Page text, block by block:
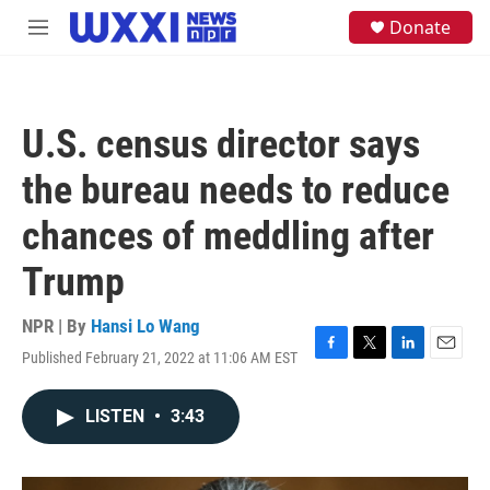
Skip to main content
M
Donate
U.S. census director says
the bureau needs to reduce
chances of meddling after
Trump
NPR | By Hansi Lo Wang
Published February 21, 2022 at 11:06 AM EST
F
o
T
r
L
I
E
LISTEN • 3:43